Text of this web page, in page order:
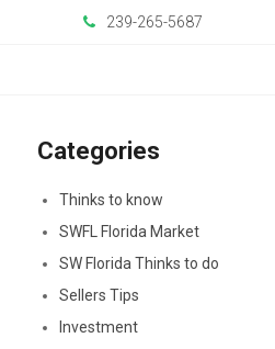
239-265-5687
Categories
Thinks to know
SWFL Florida Market
SW Florida Thinks to do
Sellers Tips
Investment